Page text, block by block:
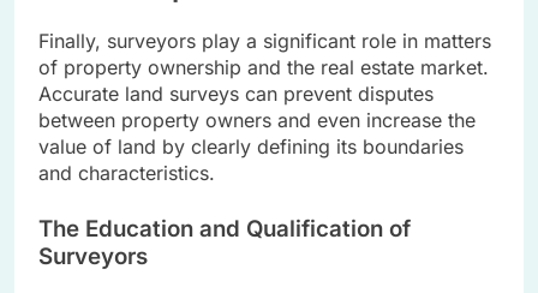
Finally, surveyors play a significant role in matters
of property ownership and the real estate market.
Accurate land surveys can prevent disputes
between property owners and even increase the
value of land by clearly defining its boundaries
and characteristics.
The Education and Qualification of
Surveyors